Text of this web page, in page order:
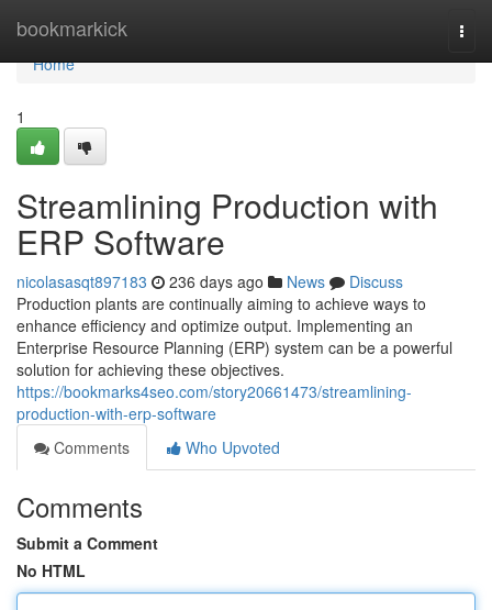
bookmarkick
Home
Home
1
Streamlining Production with
ERP Software
nicolasasqt897183 236 days ago News
Discuss
Production plants are continually aiming to achieve ways to
enhance efficiency and optimize output. Implementing an
Enterprise Resource Planning (ERP) system can be a powerful
solution for achieving these objectives.
https://bookmarks4seo.com/story20661473/streamlining-
production-with-erp-software
Comments
Who Upvoted
Comments
Submit a Comment
No HTML